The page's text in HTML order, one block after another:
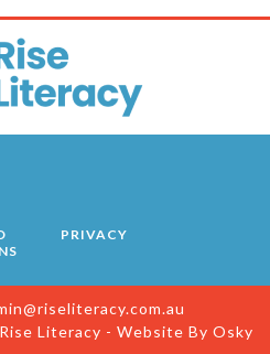
PRIVACY
Literacy - Website By Osky